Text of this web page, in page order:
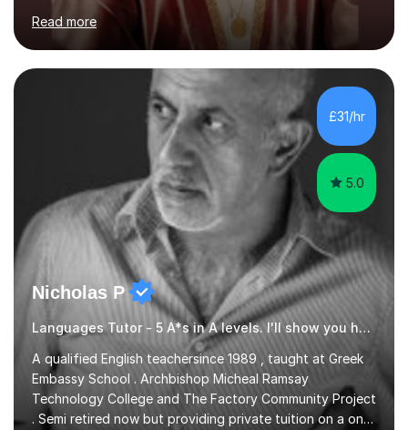
aiming to complete 3 years of training to complete the
ACCA qualification.I teach Mathematics be it beginners,
KS3, GCSE, and A levels. I have tutored several people
KS3 to GCSE students and have seen immense
improvements. Please, do look at the reviews that I have
obtained from my students.Methodology wise I am a
person who is organised and therefore I carry out tasks
in an organised manner....
Read more
£31/hr
5.0
Nicholas P
Languages Tutor - 5 A*s in A levels. I'll show you how I did it ;)
A qualified English teachersince 1989 , taught at Greek
Embassy School . Archbishop Micheal Ramsay
Technology College and The Factory Community Project
. Semi retired now but providing private tuition on a one